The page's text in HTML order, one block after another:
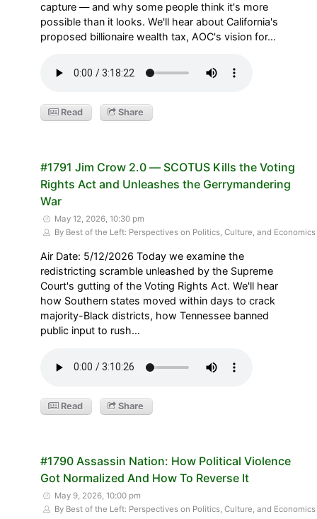
capture — and why some people think it's more
possible than it looks. We'll hear about California's
proposed billionaire wealth tax, AOC's vision for…
Read Share
#1791 Jim Crow 2.0 — SCOTUS Kills the Voting
Rights Act and Unleashes the Gerrymandering
War
May 12, 2026, 10:30 pm
By Best of the Left: Perspectives on Politics, Culture, and Economics
Air Date: 5/12/2026 Today we examine the
redistricting scramble unleashed by the Supreme
Court's gutting of the Voting Rights Act. We'll hear
how Southern states moved within days to crack
majority-Black districts, how Tennessee banned
public input to rush…
Read Share
#1790 Assassin Nation: How Political Violence
Got Normalized And How To Reverse It
May 9, 2026, 10:00 pm
By Best of the Left: Perspectives on Politics, Culture, and Economics